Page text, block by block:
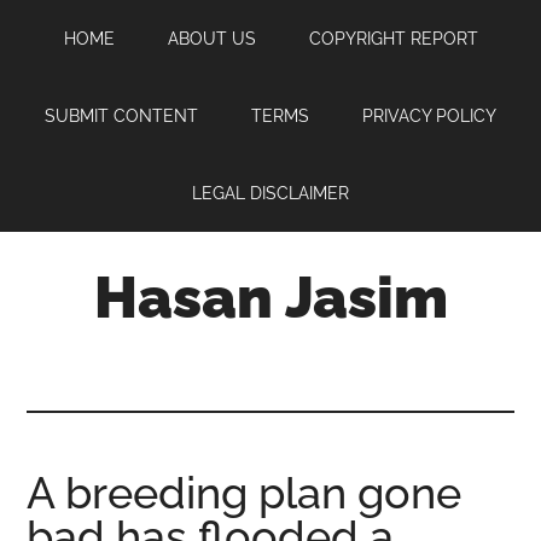
content
sidebar
HOME ABOUT US COPYRIGHT REPORT
SUBMIT CONTENT TERMS PRIVACY POLICY
LEGAL DISCLAIMER
Hasan Jasim
where
you
A breeding plan gone